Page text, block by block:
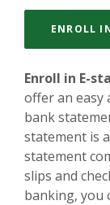
ENROLL
Enroll in E-
offer an easy
bank
statement is
statement
slips and
banking, you